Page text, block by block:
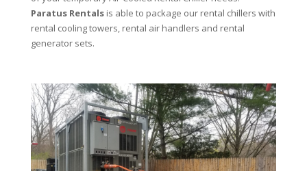
Paratus Rentalsis able to package our rental chillers with
rental cooling towers, rental air handlers and rental
generator sets.